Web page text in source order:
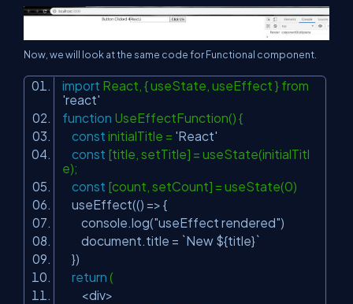
Now, we will look at the same code for Functional component.
import React, { useState, useEffect } from
'react'
function UseEffectFunction() {
const initialTitle = 'React'
const [title, setTitle] = useState(initialTitl
e);
const [count, setCount] = useState(0)
useEffect(() => {
console.log("useEffect rendered")
document.title = `New ${title}`
})
return (
<div>